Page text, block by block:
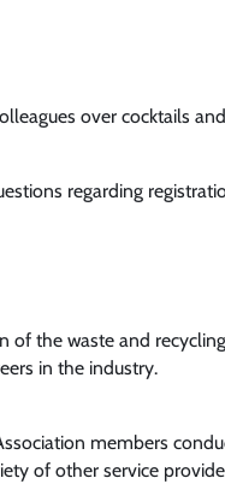
over cocktails
regarding
the waste and recycling
in the industry.
members
of other service